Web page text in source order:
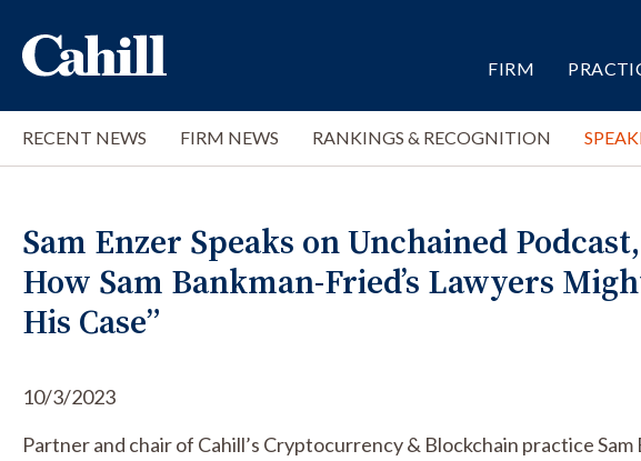
FIRM
RECENT NEWS FIRM NEWS RANKINGS & RECOGNITION
Sam Enzer Speaks on Unchained
How Sam Bankman-Fried’s Lawyers
His Case”
10/3/2023
Partner and chair of Cahill’s Cryptocurrency & Blockchain practice Sam